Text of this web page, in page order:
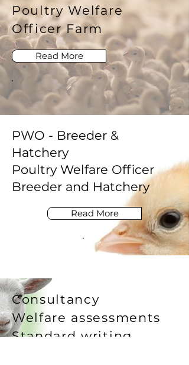
Poultry Welfare
Officer Farm
Read More
PWO - Breeder &
Hatchery
Poultry Welfare Officer
Breeder and Hatchery
Read More
Consultancy
Welfare assessments
Standard writing